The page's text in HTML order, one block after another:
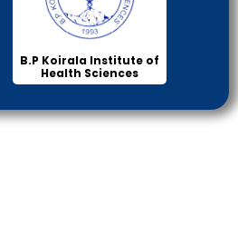
B.P Koirala Institute of
Health Sciences